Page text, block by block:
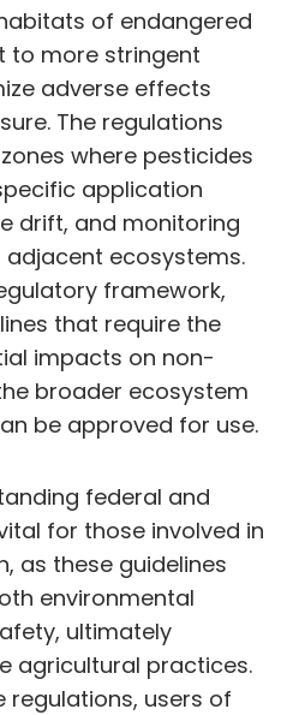
of endangered
to more stringent
adverse effects
The regulations
where pesticides
application
drift, and monitoring
ecosystems.
framework,
that require the
impacts on non-
broader ecosystem
be approved for use.
federal and
for those involved in
as these guidelines
environmental
ultimately
agricultural practices.
regulations, users of